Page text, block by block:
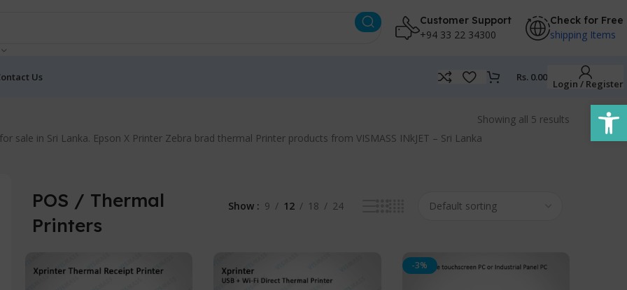
Customer Support
+94 33 22 34300
Check for Free
shipping Items
Us Rs. 0.00
Login / Register
Showing all 5 results
sale in Sri Lanka. Epson X Printer Zebra brad thermal Printer products from VISMASS INkJET – Sri Lanka
POS / Thermal
Printers
Show 9 12 18 24
-3%